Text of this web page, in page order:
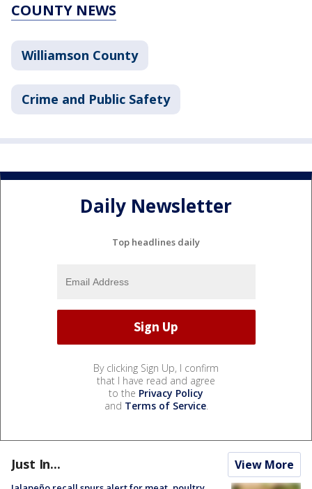
COUNTY NEWS
Williamson County
Crime and Public Safety
Daily Newsletter
Top headlines daily
By clicking Sign Up, I confirm
that I have read and agree
to the Privacy Policy
and Terms of Service.
Just In... View More